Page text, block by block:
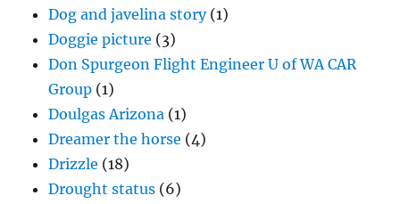
Dog and javelina story(1)
Doggie picture (3)
Don Spurgeon Flight Engineer U of WA CAR
Group (1)
Doulgas Arizona (1)
Dreamer the horse (4)
Drizzle (18)
Drought status (6)